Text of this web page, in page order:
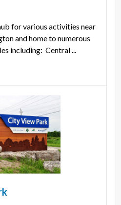
for various activities near
and home to numerous
including: Central ...